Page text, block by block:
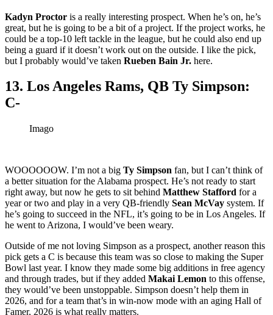
Kadyn Proctor is a really interesting prospect. When he’s on, he’s
great, but he is going to be a bit of a project. If the project works, he
could be a top-10 left tackle in the league, but he could also end up
being a guard if it doesn’t work out on the outside. I like the pick,
but I probably would’ve taken Rueben Bain Jr. here.
13. Los Angeles Rams, QB Ty Simpson:
C-
Imago
WOOOOOOW. I’m not a big Ty Simpson fan, but I can’t think of
a better situation for the Alabama prospect. He’s not ready to start
right away, but now he gets to sit behind Matthew Stafford for a
year or two and play in a very QB-friendly Sean McVay system. If
he’s going to succeed in the NFL, it’s going to be in Los Angeles. If
he went to Arizona, I would’ve been weary.
Outside of me not loving Simpson as a prospect, another reason this
pick gets a C is because this team was so close to making the Super
Bowl last year. I know they made some big additions in free agency
and through trades, but if they added Makai Lemon to this offense,
they would’ve been unstoppable. Simpson doesn’t help them in
2026, and for a team that’s in win-now mode with an aging Hall of
Famer, 2026 is what really matters.